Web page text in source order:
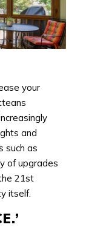
your
and
such as
of upgrades
21st
itself.